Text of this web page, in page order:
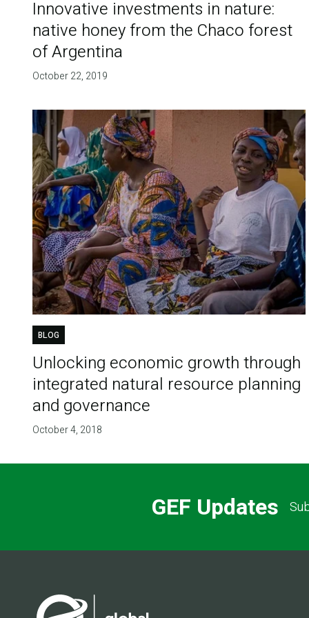
Innovative investments in nature:
native honey from the Chaco forest
of Argentina
October 22, 2019
BLOG
Unlocking economic growth through
integrated natural resource planning
and governance
October 4, 2018
GEF Updates